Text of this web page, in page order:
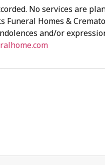
No services are
Funeral Homes &
and/or